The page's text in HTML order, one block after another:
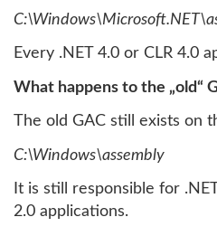
Every .NET 4.0 or CLR 4.0
What happens to the „old“
The old GAC still exists on
C:\Windows\assembly
It is still responsible for
2.0 applications.